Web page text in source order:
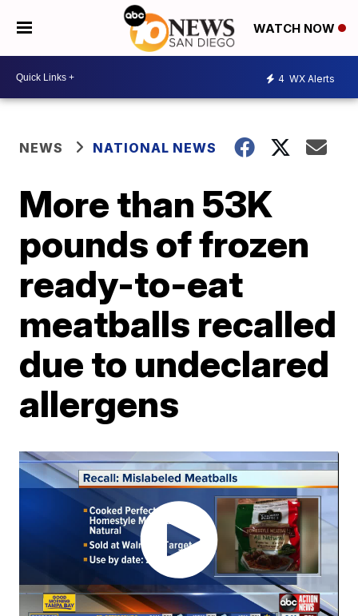
WATCH NOW
4 WX Alerts
NEWS NATIONAL NEWS
More than 53K
pounds of frozen
ready-to-eat
meatballs recalled
due to undeclared
allergens